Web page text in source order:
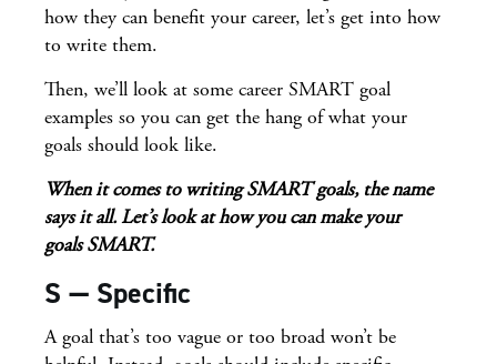
how they can benefit your career, let’s get into how
to write them.
Then, we’ll look at some career SMART goal
examples so you can get the hang of what your
goals should look like.
When it comes to writing SMART goals, the name
says it all. Let’s look at howyou can make your
goals SMART.
S — Specific
A goal that’s too vague or too broad won’t be